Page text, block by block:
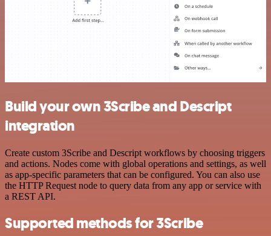
Build your own 3Scribe and Descript
integration
Create custom 3Scribe and Descript workflows by choosing triggers
and actions. Nodes come with global operations and settings, as well
as app-specific parameters that can be configured. You can also use
the HTTP Request node to query data from any app or service with
a REST API.
Supported methods for 3Scribe